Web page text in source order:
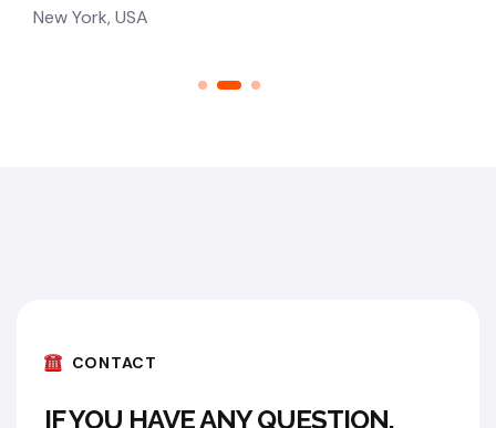
New York, USA
CONTACT
IF YOU HAVE ANY QUESTION,